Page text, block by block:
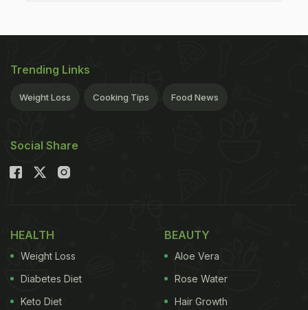
Trending Links
Weight Loss Cooking Tips Food News
Social Share
HEALTH
Weight Loss
Diabetes Diet
Keto Diet
BEAUTY
Aloe Vera
Rose Water
Hair Growth